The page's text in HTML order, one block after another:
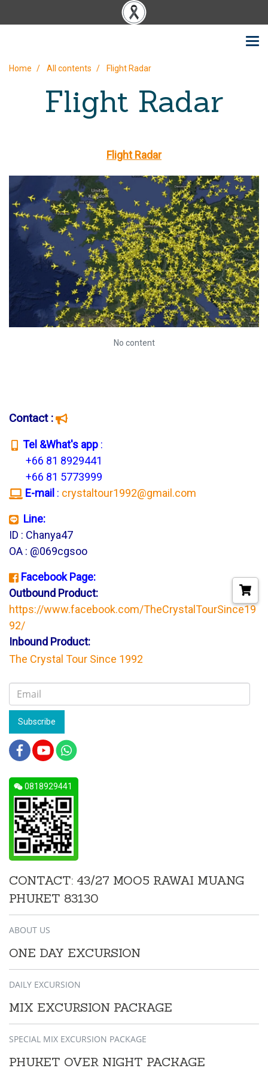
Home All contents Flight Radar
Flight Radar
Flight Radar
No content
Contact :
Tel &What's app :
+66 81 8929441
+66 81 5773999
E-mail: crystaltour1992@gmail.com
Line:
ID : Chanya47
OA : @069cgsoo
Facebook Page:
Outbound Product:
https://www.facebook.com/TheCrystalTourSince19
92/
Inbound Product:
The Crystal Tour Since 1992
Subscribe
0818929441
CONTACT: 43/27 MOO5 RAWAI MUANG
PHUKET 83130
ABOUT US
ONE DAY EXCURSION
DAILY EXCURSION
MIX EXCURSION PACKAGE
SPECIAL MIX EXCURSION PACKAGE
PHUKET OVER NIGHT PACKAGE